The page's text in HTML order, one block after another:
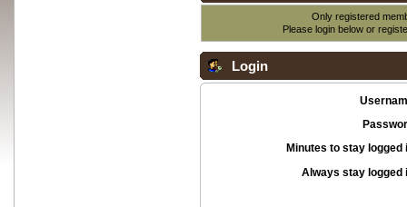
Only registered
Please login below or
Login
Minutes to stay logged
Always stay logged